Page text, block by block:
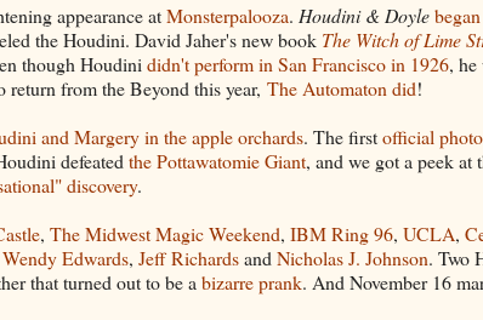
appearance atMonsterpalooza. Houdini & Doyle
the Houdini. David Jaher's new book The Witch of Lime
though Houdini didn't perform in San Francisco in 1926, he
from the Beyond this year, The Automaton did!
and Margery in the apple orchards. The firstofficial
defeated the Pottawatomie Giant, and we got a peek at
discovery.
, The Midwest Magic Weekend, IBM Ring 96, UCLA,
Wendy Edwards, Jeff Richardsand Nicholas J. Johnson. Two
that turned out to be a bizarre prank. And November 16